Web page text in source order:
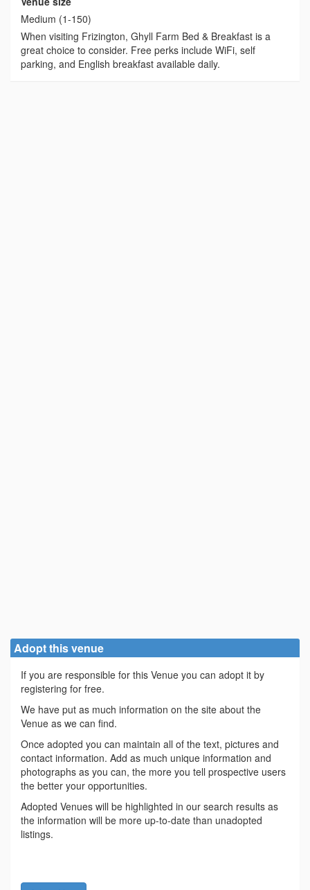
Medium (1-150)
When visiting Frizington, Ghyll Farm Bed & Breakfast is a
great choice to consider. Free perks include WiFi, self
parking, and English breakfast available daily.
Adopt this venue
If you are responsible for this Venue you can adopt it by
registering for free.
We have put as much information on the site about the
Venue as we can find.
Once adopted you can maintain all of the text, pictures and
contact information. Add as much unique information and
photographs as you can, the more you tell prospective users
the better your opportunities.
Adopted Venues will be highlighted in our search results as
the information will be more up-to-date than unadopted
listings.